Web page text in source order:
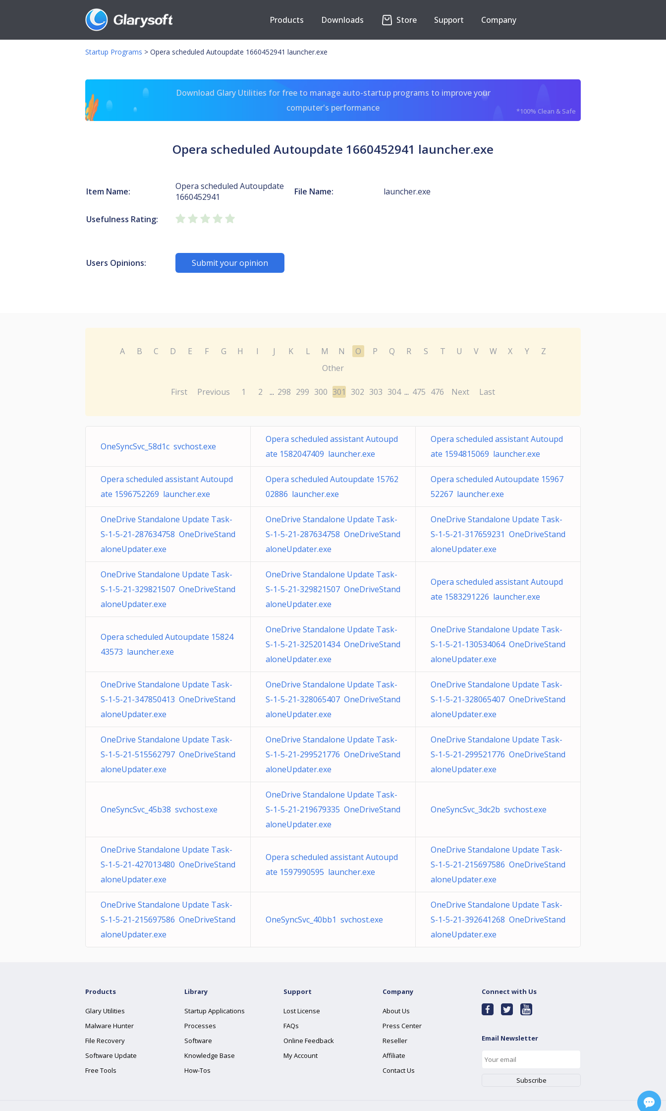
Products Downloads Store Support Company
Startup Programs > Opera scheduled Autoupdate 1660452941 launcher.exe
Download Glary Utilities for free to manage auto-startup programs to improve your
computer's performance
*100% Clean & Safe
Opera scheduled Autoupdate 1660452941 launcher.exe
Item Name:
Opera scheduled Autoupdate
1660452941
File Name: launcher.exe
Usefulness Rating:
Users Opinions: Submit your opinion
A B C D E F G H I J K L M N O P Q R S T U V W X Y
Z
Other
First Previous 1 2 ... 298 299 300 301 302 303 304 ... 475 476 Next Last
OneSyncSvc_58d1c svchost.exe
Opera scheduled assistant Autoupd
ate 1582047409 launcher.exe
Opera scheduled assistant Autoupd
ate 1594815069 launcher.exe
Opera scheduled assistant Autoupd
ate 1596752269 launcher.exe
Opera scheduled Autoupdate 15762
02886 launcher.exe
Opera scheduled Autoupdate 15967
52267 launcher.exe
OneDrive Standalone Update Task-
S-1-5-21-287634758 OneDriveStand
aloneUpdater.exe
OneDrive Standalone Update Task-
S-1-5-21-287634758 OneDriveStand
aloneUpdater.exe
OneDrive Standalone Update Task-
S-1-5-21-317659231 OneDriveStand
aloneUpdater.exe
OneDrive Standalone Update Task-
S-1-5-21-329821507 OneDriveStand
aloneUpdater.exe
OneDrive Standalone Update Task-
S-1-5-21-329821507 OneDriveStand
aloneUpdater.exe
Opera scheduled assistant Autoupd
ate 1583291226 launcher.exe
Opera scheduled Autoupdate 15824
43573 launcher.exe
OneDrive Standalone Update Task-
S-1-5-21-325201434 OneDriveStand
aloneUpdater.exe
OneDrive Standalone Update Task-
S-1-5-21-130534064 OneDriveStand
aloneUpdater.exe
OneDrive Standalone Update Task-
S-1-5-21-347850413 OneDriveStand
aloneUpdater.exe
OneDrive Standalone Update Task-
S-1-5-21-328065407 OneDriveStand
aloneUpdater.exe
OneDrive Standalone Update Task-
S-1-5-21-328065407 OneDriveStand
aloneUpdater.exe
OneDrive Standalone Update Task-
S-1-5-21-515562797 OneDriveStand
aloneUpdater.exe
OneDrive Standalone Update Task-
S-1-5-21-299521776 OneDriveStand
aloneUpdater.exe
OneDrive Standalone Update Task-
S-1-5-21-299521776 OneDriveStand
aloneUpdater.exe
OneSyncSvc_45b38 svchost.exe
OneDrive Standalone Update Task-
S-1-5-21-219679335 OneDriveStand
aloneUpdater.exe
OneSyncSvc_3dc2b svchost.exe
OneDrive Standalone Update Task-
S-1-5-21-427013480 OneDriveStand
aloneUpdater.exe
Opera scheduled assistant Autoupd
ate 1597990595 launcher.exe
OneDrive Standalone Update Task-
S-1-5-21-215697586 OneDriveStand
aloneUpdater.exe
OneDrive Standalone Update Task-
S-1-5-21-215697586 OneDriveStand
aloneUpdater.exe
OneSyncSvc_40bb1 svchost.exe
OneDrive Standalone Update Task-
S-1-5-21-392641268 OneDriveStand
aloneUpdater.exe
Products
Glary Utilities
Malware Hunter
File Recovery
Software Update
Free Tools
Library
Startup Applications
Processes
Software
Knowledge Base
How-Tos
Support
Lost License
FAQs
Online Feedback
My Account
Company
About Us
Press Center
Reseller
Affiliate
Contact Us
Connect with Us
Email Newsletter